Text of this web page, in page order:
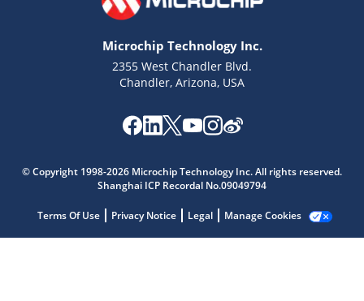
Microchip Technology Inc.
2355 West Chandler Blvd.
Chandler, Arizona, USA
© Copyright 1998-2026 Microchip Technology Inc. All rights reserved.
Shanghai ICP Recordal No.09049794
Terms Of Use Privacy Notice Legal Manage Cookies